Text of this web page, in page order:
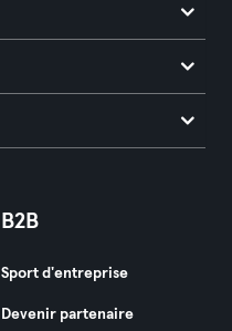
B2B
Sport d'entreprise
Devenir partenaire